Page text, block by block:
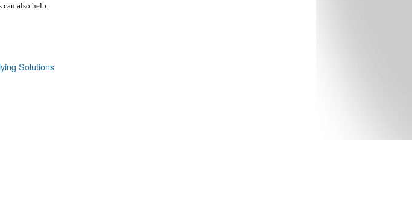
can also help.
Solutions